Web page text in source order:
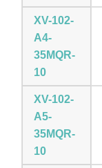
XV-102-
A4-
35MQR-
10
XV-102-
A5-
35MQR-
10